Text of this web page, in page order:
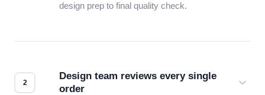
design prep to final quality check.
Design team reviews every single
order